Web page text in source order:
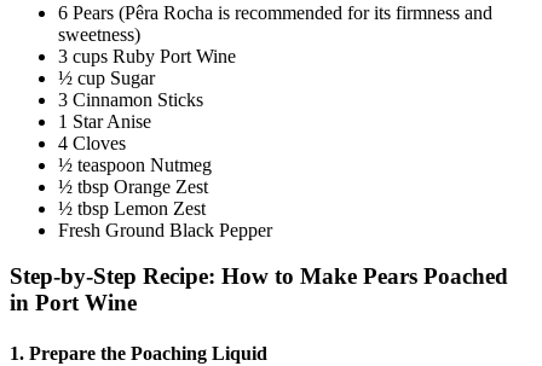
6 Pears (Pêra Rocha is recommended for its firmness and
sweetness)
3 cups Ruby Port Wine
½ cup Sugar
3 Cinnamon Sticks
1 Star Anise
4 Cloves
½ teaspoon Nutmeg
½ tbsp Orange Zest
½ tbsp Lemon Zest
Fresh Ground Black Pepper
Step-by-Step Recipe: How to Make Pears Poached
in Port Wine
1. Prepare the Poaching Liquid